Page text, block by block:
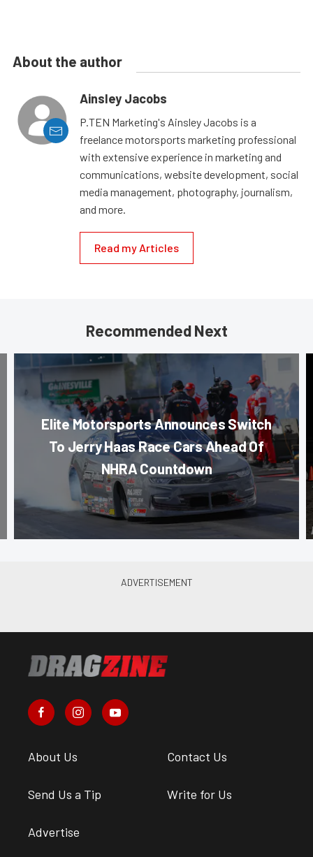
About the author
Ainsley Jacobs
P.TEN Marketing's Ainsley Jacobs is a
freelance motorsports marketing professional
with extensive experience in marketing and
communications, website development, social
media management, photography, journalism,
and more.
Read my Articles
Recommended Next
Elite Motorsports Announces Switch
To Jerry Haas Race Cars Ahead Of
NHRA Countdown
About Us Contact Us
Send Us a Tip Write for Us
Advertise